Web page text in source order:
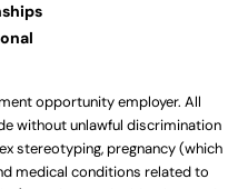
opportunity employer. All
without unlawful discrimination
stereotyping, pregnancy (which
medical conditions related to